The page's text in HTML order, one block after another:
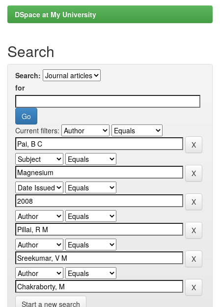
DSpace at My University
Search
Search:
for
Current filters:
Start a new search